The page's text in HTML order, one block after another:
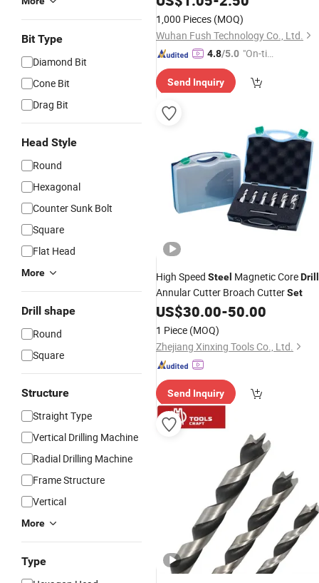
Bit Type
Diamond Bit
Cone Bit
Drag Bit
Head Style
Round
Hexagonal
Counter Sunk Bolt
Square
Flat Head
More
Drill shape
Round
Square
Structure
Straight Type
Vertical Drilling Machine
Radial Drilling Machine
Frame Structure
Vertical
More
Type
1,000 Pieces (MOQ)
Wuhan Fush Technology Co., Ltd.
4.8/5.0 "On-tim
ry"
Send Inquiry
High Speed Steel Magnetic CoreDrill
Annular Cutter Broach CutterSet
US$30.00-50.00
1 Piece (MOQ)
Zhejiang Xinxing Tools Co., Ltd.
Send Inquiry